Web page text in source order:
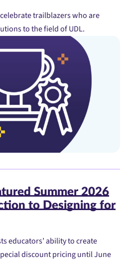
trailblazers who are
to the field of UDL.
Summer 2026
to Designing for
educators’ ability to create
discount pricing until June